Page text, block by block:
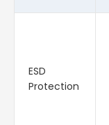
ESD
Protection